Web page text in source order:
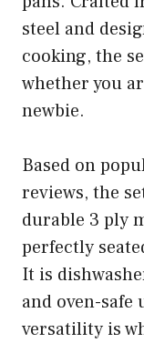
steel and
cooking, the
whether you
newbie.
Based on
reviews, the
durable 3 ply
perfectly
It is
and oven-safe
versatility is